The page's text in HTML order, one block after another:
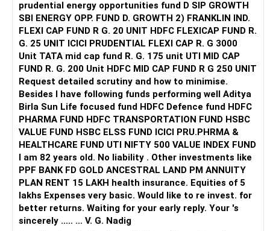
enter your details to check past-year cutoffs.
Step 3: Select the Round Number
JoSAA conducts five rounds of counseling.
For a safer estimate, choose Round 4, as most admissions
are settled by this round.
Step 4: Choose the Institute Type
Select NIT, IIIT, or GFTI, depending on your preference.
If you are open to all types of institutes, check them one
by one instead of selecting all at once.
Step 5: Select the Institute Name (Based on Location)
It is recommended to check institutes one by one, based
on your preferred locations.
Avoid selecting ‘ALL’ at once, as it may create confusion.
Step 6: Select Your Preferred Academic Program (Branch)
Enter the branches you are interested in, one at a time, in
your preferred order.
Step 7: Submit and Analyze Results
After selecting the relevant details, click the ‘SUBMIT’
prudential energy opportunities fund D SIP GROWTH
SBI ENERGY OPP. FUND D. GROWTH 2) FRANKLIN IND.
FLEXI CAP FUND R G. 20 UNIT HDFC FLEXICAP FUND R.
G. 25 UNIT ICICI PRUDENTIAL FLEXI CAP R. G 3000
Unit TATA mid cap fund R. G. 175 unit UTI MID CAP
FUND R. G. 200 Unit HDFC MID CAP FUND R G 250 UNIT
Request detailed scrutiny and how to minimise.
Besides l have following funds performing well Aditya
Birla Sun Life focused fund HDFC Defence fund HDFC
PHARMA FUND HDFC TRANSPORTATION FUND HSBC
VALUE FUND HSBC ELSS FUND ICICI PRU.PHRMA &
HEALTHCARE FUND UTI NIFTY 500 VALUE INDEX FUND
I am 82 years old. No liability . Other investments like
PPF BANK FD GOLD ANCESTRAL LAND PM ANNUITY
PLAN RENT 15 LAKH health insurance. Equities of 5
lakhs Expenses very basic. Would like to re invest. for
better returns. Waiting for your early reply. Your 's
sincerely ..... ... V. G. Nadig